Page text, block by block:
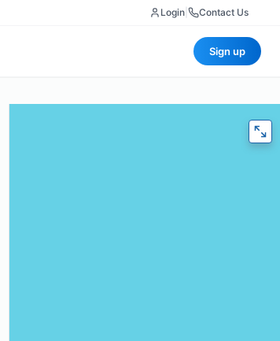
Login Contact Us
Sign up